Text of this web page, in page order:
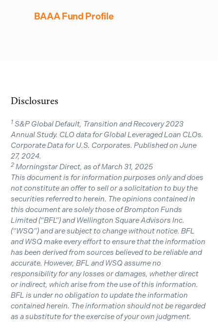
BAAA Fund Profile
Disclosures
1 S&P Global Default, Transition and Recovery 2023
Annual Study. CLO data for Global Leveraged Loan CLOs.
Corporate Data for U.S. Corporates. Published on June
27, 2024.
2 Morningstar Direct, as of March 31, 2025
This document is for information purposes only and does
not constitute an offer to sell or a solicitation to buy the
securities referred to herein. The opinions contained in
this document are solely those of Brompton Funds
Limited (“BFL”) and Wellington Square Advisors Inc.
(“WSQ”) and are subject to change without notice. BFL
and WSQ make every effort to ensure that the information
has been derived from sources believed to be reliable and
accurate. However, BFL and WSQ assume no
responsibility for any losses or damages, whether direct
or indirect, which arise from the use of this information.
BFL is under no obligation to update the information
contained herein. The information should not be regarded
as a substitute for the exercise of your own judgment.